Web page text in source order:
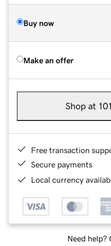
Buy now
Make an offer
Shop at
Free transaction
Secure payments
Local currency
Need help?